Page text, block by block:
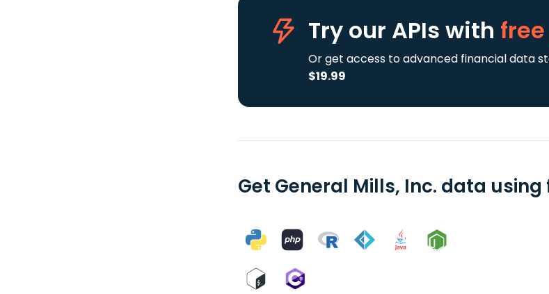
Try our APIs with
Or get access to advanced financial data
$19.99
Get General Mills, Inc. data